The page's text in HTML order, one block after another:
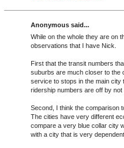
Anonymous said...
While on the whole they are on
observations that I have Nick.
First that the transit numbers
suburbs are much closer to the
service to stops in the main city
ridership numbers are off by not
Second, I think the comparison
The cities have very different
compare a very blue collar city
with a city that is very